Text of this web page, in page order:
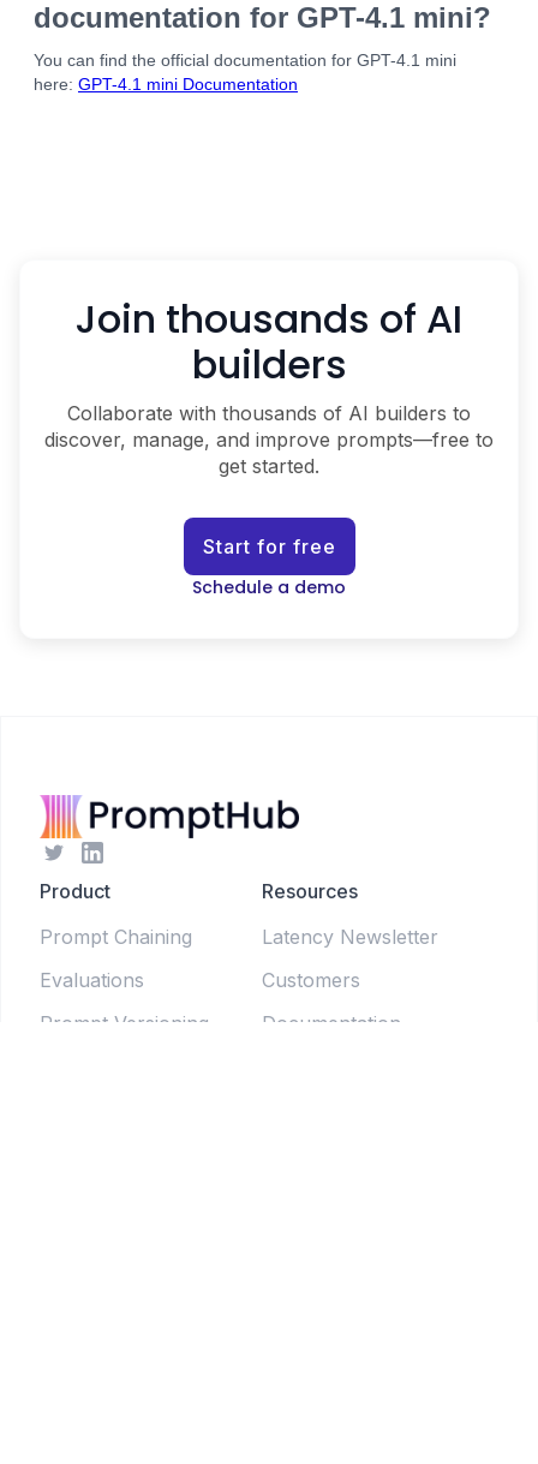
documentation for GPT-4.1 mini?
You can find the official documentation for GPT-4.1 mini
here: GPT-4.1 mini Documentation
Join thousands of AI
builders
Collaborate with thousands of AI builders to
discover, manage, and improve prompts—free to
get started.
Start for free
Schedule a demo
Product
Resources
Prompt Chaining
Latency Newsletter
Evaluations
Customers
Prompt Versioning
Documentation